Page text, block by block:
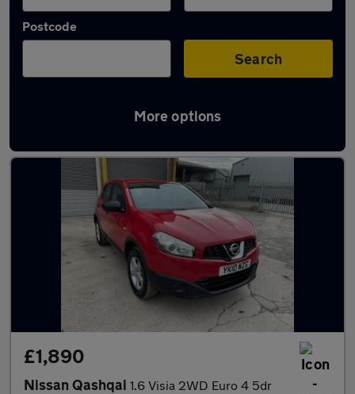
Postcode
Search
More options
Latest used Nissan Qashqai in Whitefield
£1,890
Nissan Qashqai 1.6 Visia 2WD Euro 4 5dr